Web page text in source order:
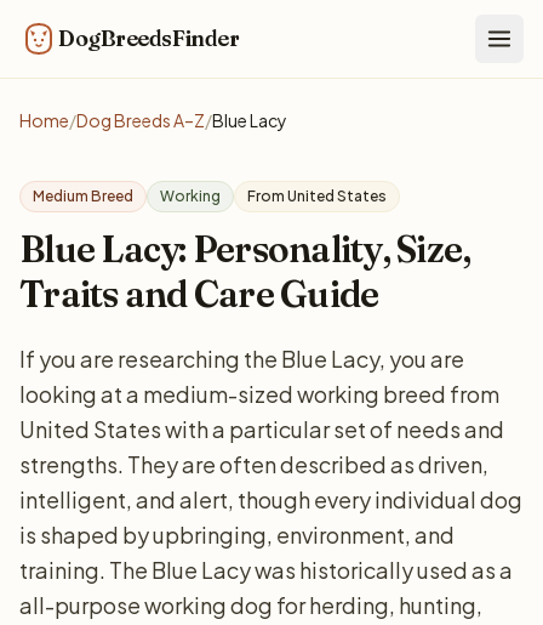
DogBreedsFinder
Home/Dog Breeds A–Z/Blue Lacy
Medium Breed Working From United States
Blue Lacy: Personality, Size,
Traits and Care Guide
If you are researching the Blue Lacy, you are
looking at a medium-sized working breed from
United States with a particular set of needs and
strengths. They are often described as driven,
intelligent, and alert, though every individual dog
is shaped by upbringing, environment, and
training. The Blue Lacy was historically used as a
all-purpose working dog for herding, hunting,